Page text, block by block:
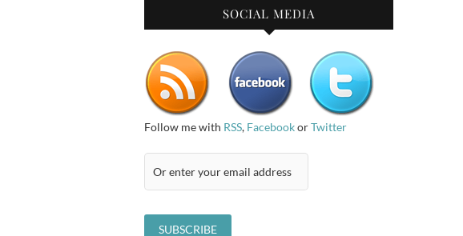
SOCIAL MEDIA
Follow me with RSS, FacebookorTwitter